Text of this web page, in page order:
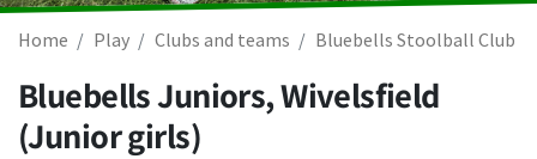
Home Play Clubs and teams Bluebells Stoolball Club
Bluebells Juniors, Wivelsfield
(Junior girls)